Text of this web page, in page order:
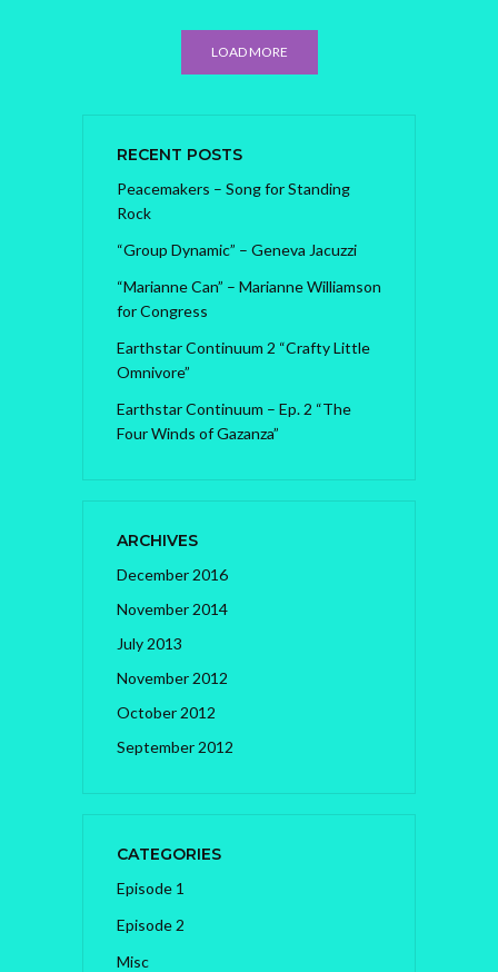
LOAD MORE
RECENT POSTS
Peacemakers – Song for Standing
Rock
“Group Dynamic” – Geneva Jacuzzi
“Marianne Can” – Marianne Williamson
for Congress
Earthstar Continuum 2 “Crafty Little
Omnivore”
Earthstar Continuum – Ep. 2 “The
Four Winds of Gazanza”
ARCHIVES
December 2016
November 2014
July 2013
November 2012
October 2012
September 2012
CATEGORIES
Episode 1
Episode 2
Misc